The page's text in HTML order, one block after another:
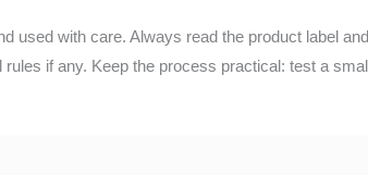
used with care. Always read the product label
if any. Keep the process practical: test a